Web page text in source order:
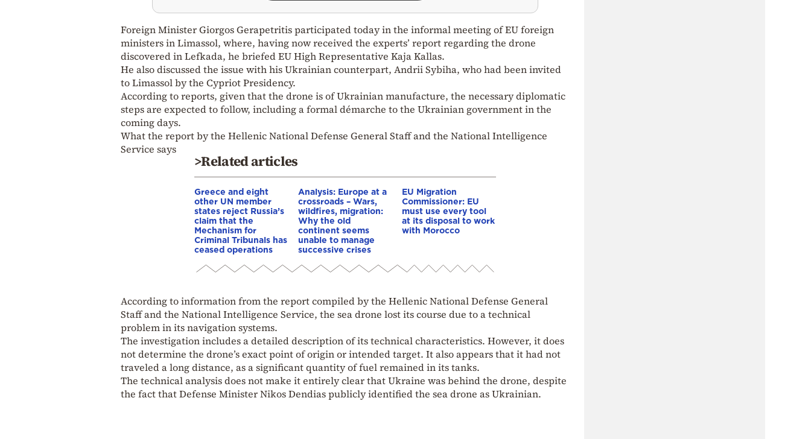
Foreign Minister Giorgos Gerapetritis participated today in the informal meeting of EU foreign
ministers in Limassol, where, having now received the experts’ report regarding the drone
discovered in Lefkada, he briefed EU High Representative Kaja Kallas.
He also discussed the issue with his Ukrainian counterpart, Andrii Sybiha, who had been invited
to Limassol by the Cypriot Presidency.
According to reports, given that the drone is of Ukrainian manufacture, the necessary diplomatic
steps are expected to follow, including a formal démarche to the Ukrainian government in the
coming days.
What the report by the Hellenic National Defense General Staff and the National Intelligence
Service says
>Related articles
Greece and eight
other UN member
states reject Russia’s
claim that the
Mechanism for
Criminal Tribunals has
ceased operations
Analysis: Europe at a
crossroads – Wars,
wildfires, migration:
Why the old
continent seems
unable to manage
successive crises
EU Migration
Commissioner: EU
must use every tool
at its disposal to work
with Morocco
According to information from the report compiled by the Hellenic National Defense General
Staff and the National Intelligence Service, the sea drone lost its course due to a technical
problem in its navigation systems.
The investigation includes a detailed description of its technical characteristics. However, it does
not determine the drone’s exact point of origin or intended target. It also appears that it had not
traveled a long distance, as a significant quantity of fuel remained in its tanks.
The technical analysis does not make it entirely clear that Ukraine was behind the drone, despite
the fact that Defense Minister Nikos Dendias publicly identified the sea drone as Ukrainian.